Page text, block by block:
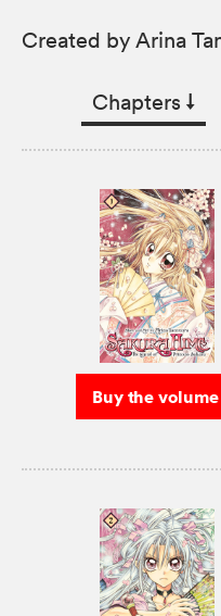
Created by Arina
Chapters ↓︎
Buy the volume